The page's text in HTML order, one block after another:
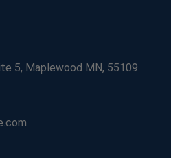
5, Maplewood MN, 55109